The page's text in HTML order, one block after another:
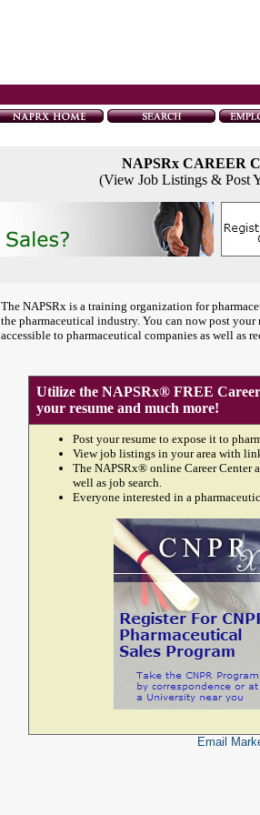
NAPSRx CAREER
(View Job Listings & Post
The NAPSRx is a training organization for
the pharmaceutical industry. You can now post
accessible to pharmaceutical companies as well as
Utilize the NAPSRx® FREE
your resume and much more!
Post your resume to expose it to
View job listings in your area with
The NAPSRx® online Career Center
well as job search.
Everyone interested in a
Email